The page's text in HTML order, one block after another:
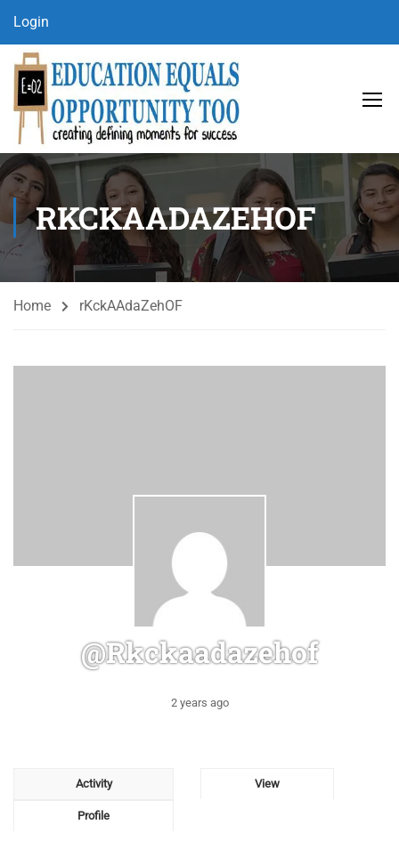
Login
RKCKAADAZEHOF
Home rKckAAdaZehOF
@rkckaadazehof
2 years ago
Activity
Profile
View